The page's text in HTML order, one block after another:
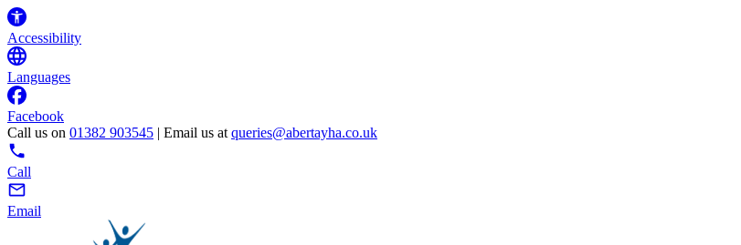
Accessibility
Languages
Facebook
Call us on 01382 903545 | Email us at queries@abertayha.co.uk
Call
Email